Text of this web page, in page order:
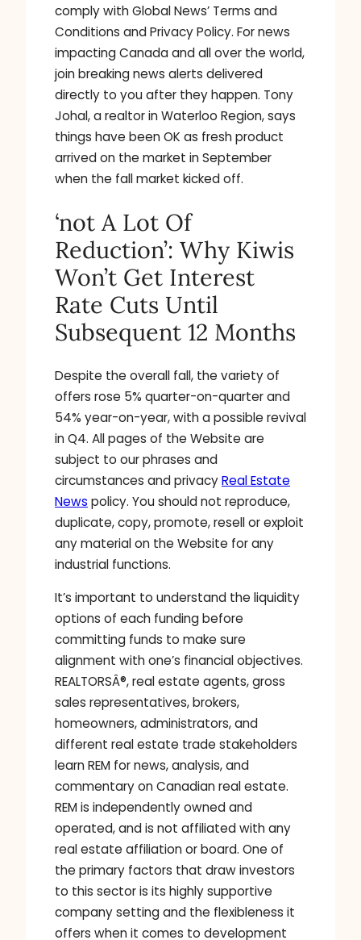
comply with Global News’ Terms and
Conditions and Privacy Policy. For news
impacting Canada and all over the world,
join breaking news alerts delivered
directly to you after they happen. Tony
Johal, a realtor in Waterloo Region, says
things have been OK as fresh product
arrived on the market in September
when the fall market kicked off.
‘not A Lot Of
Reduction’: Why Kiwis
Won’t Get Interest
Rate Cuts Until
Subsequent 12 Months
Despite the overall fall, the variety of
offers rose 5% quarter-on-quarter and
54% year-on-year, with a possible revival
in Q4. All pages of the Website are
subject to our phrases and
circumstances and privacyReal Estate
News policy. You should not reproduce,
duplicate, copy, promote, resell or exploit
any material on the Website for any
industrial functions.
It’s important to understand the liquidity
options of each funding before
committing funds to make sure
alignment with one’s financial objectives.
REALTORSÂ®, real estate agents, gross
sales representatives, brokers,
homeowners, administrators, and
different real estate trade stakeholders
learn REM for news, analysis, and
commentary on Canadian real estate.
REM is independently owned and
operated, and is not affiliated with any
real estate affiliation or board. One of
the primary factors that draw investors
to this sector is its highly supportive
company setting and the flexibleness it
offers when it comes to development